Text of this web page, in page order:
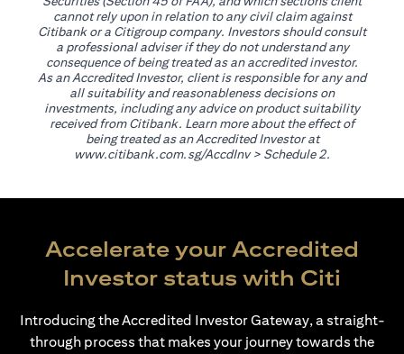
cannot rely upon in relation to any civil claim against
Citibank or a Citigroup company. Investors should consult
a professional adviser if they do not understand any
consequence of being treated as an accredited investor.
As an Accredited Investor, client is responsible for any and
all suitability and reasonableness decisions on
investments, including any advice on product suitability
received from Citibank. Learn more about the effect of
being treated as an Accredited Investor at
www.citibank.com.sg/AccdInv(opens in a new tab)
> Schedule 2.
Accelerate your Accredited
Investor status with Citi
Introducing the Accredited Investor Gateway, a straight-
through process that makes your journey towards the